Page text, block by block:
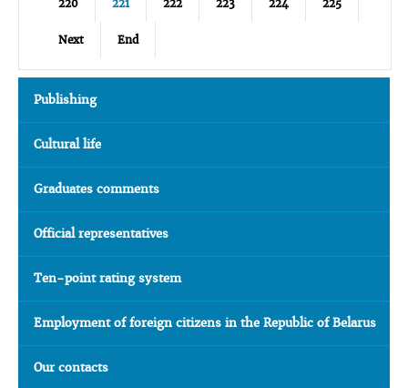
220 221 222 223 224 225
Next End
Publishing
Cultural life
Graduates comments
Official representatives
Ten-point rating system
Employment of foreign citizens in the Republic of Belarus
Our contacts